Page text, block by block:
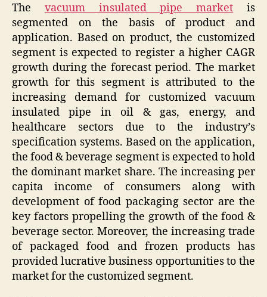
The vacuum insulated pipe market is
segmented on the basis of product and
application. Based on product, the customized
segment is expected to register a higher CAGR
growth during the forecast period. The market
growth for this segment is attributed to the
increasing demand for customized vacuum
insulated pipe in oil & gas, energy, and
healthcare sectors due to the industry’s
specification systems. Based on the application,
the food & beverage segment is expected to hold
the dominant market share. The increasing per
capita income of consumers along with
development of food packaging sector are the
key factors propelling the growth of the food &
beverage sector. Moreover, the increasing trade
of packaged food and frozen products has
provided lucrative business opportunities to the
market for the customized segment.